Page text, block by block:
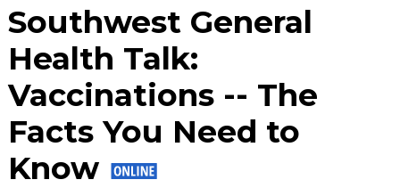
Southwest General
Health Talk:
Vaccinations -- The
Facts You Need to
Know